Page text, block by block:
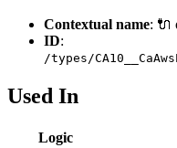
Contextual name: 🔌
ID:
/types/
Used In
Logic